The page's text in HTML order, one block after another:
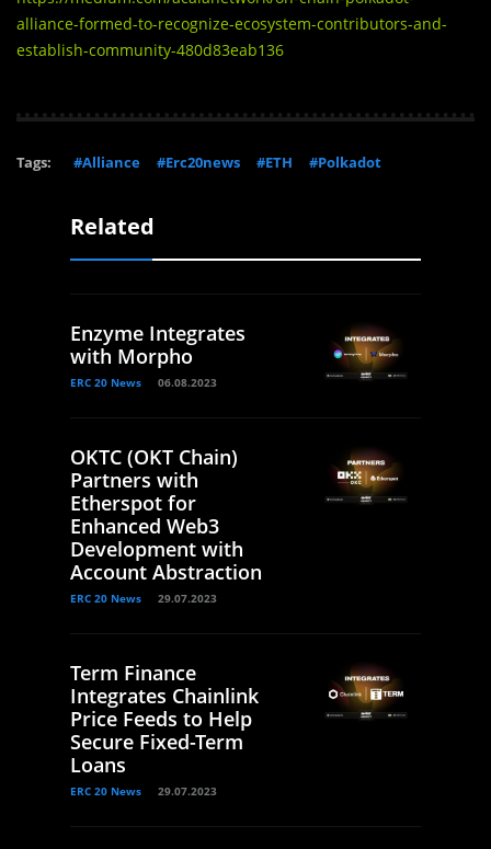
alliance-formed-to-recognize-ecosystem-contributors-and-
establish-community-480d83eab136
Tags: #Alliance #Erc20news #ETH #Polkadot
Related
Enzyme Integrates
with Morpho
ERC 20 News 06.08.2023
OKTC (OKT Chain)
Partners with
Etherspot for
Enhanced Web3
Development with
Account Abstraction
ERC 20 News 29.07.2023
Term Finance
Integrates Chainlink
Price Feeds to Help
Secure Fixed-Term
Loans
ERC 20 News 29.07.2023